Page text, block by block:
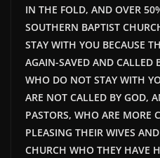
IN THE FOLD, AND OVER
SOUTHERN BAPTIST
STAY WITH YOU BECAUSE
AGAIN-SAVED AND CALLED
WHO DO NOT STAY WITH
ARE NOT CALLED BY GOD,
PASTORS, WHO ARE MORE
PLEASING THEIR WIVES
CHURCH WHO THEY HAVE